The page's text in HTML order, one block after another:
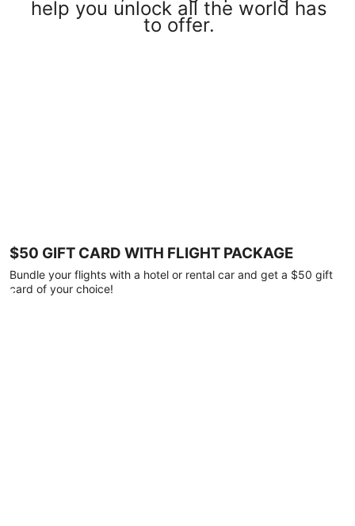
help you unlock all the world has
to offer.
$50 GIFT CARD WITH FLIGHT PACKAGE
Bundle your flights with a hotel or rental car and get a $50 gift
card of your choice!